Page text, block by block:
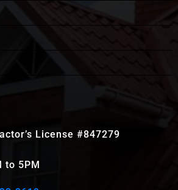
License #847279
to 5PM